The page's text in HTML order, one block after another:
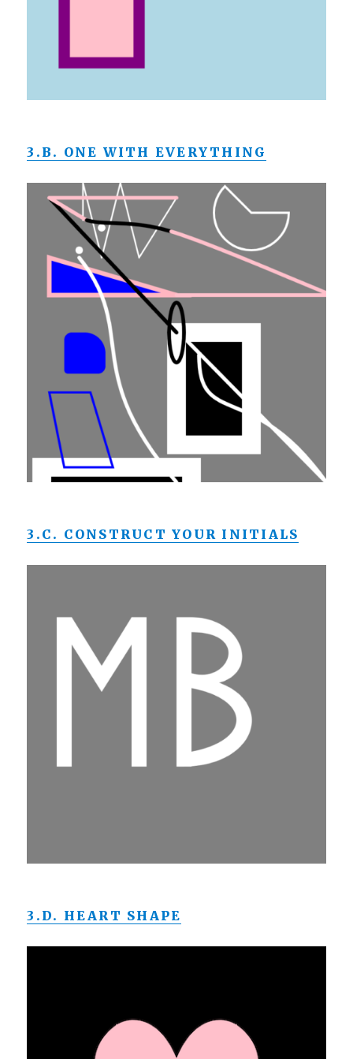
3.B. ONE WITH EVERYTHING
3.C. CONSTRUCT YOUR INITIALS
3.D. HEART SHAPE